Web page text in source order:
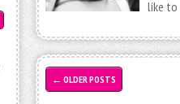
like to
← OLDER POSTS